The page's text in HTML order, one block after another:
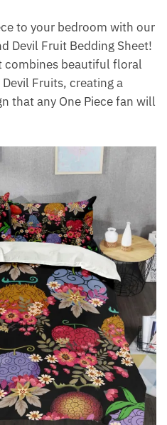
to your bedroom with our
Devil Fruit Bedding Sheet!
combines beautiful floral
Fruits, creating a
that any One Piece fan will